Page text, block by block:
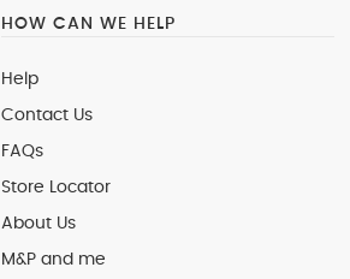
HOW CAN WE HELP
Help
Contact Us
FAQs
Store Locator
About Us
M&P and me